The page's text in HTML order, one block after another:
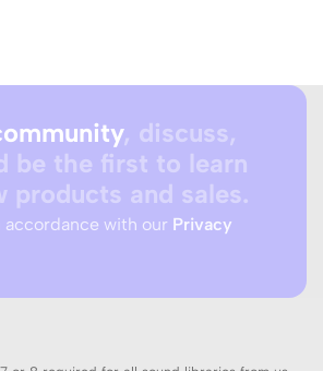
, discuss,
be the first to learn
products and sales.
accordance with our Privacy